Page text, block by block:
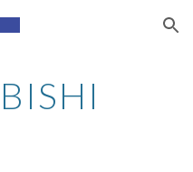
Skip to navigation